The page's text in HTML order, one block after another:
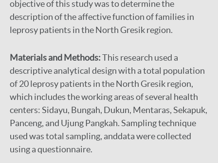
objective of this study was to determine the
description of the affective function of families in
leprosy patients in the North Gresik region.
Materials and Methods:This research used a
descriptive analytical design with a total population
of 20 leprosy patients in the North Gresik region,
which includes the working areas of several health
centers: Sidayu, Bungah, Dukun, Mentaras, Sekapuk,
Panceng, and Ujung Pangkah. Sampling technique
used was total sampling, anddata were collected
using a questionnaire.